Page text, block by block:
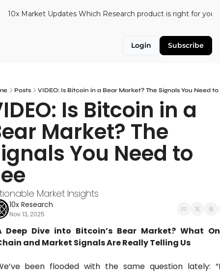
10x Market Updates Which Research product is right for you?
Login Subscribe
Posts VIDEO: Is Bitcoin in a Bear Market? The Signals You Need to
Is Bitcoin in a
Market? The
You Need to
Market Insights
10x Research
Nov 13, 2025
Deep Dive into Bitcoin’s Bear Market? What
and Market Signals Are Really Telling Us
been flooded with the same question lately: